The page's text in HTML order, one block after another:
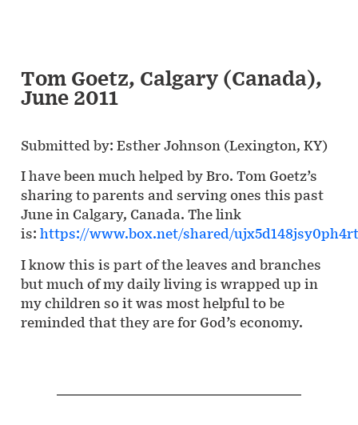
Tom Goetz, Calgary (Canada),
June 2011
Submitted by: Esther Johnson (Lexington, KY)
I have been much helped by Bro. Tom Goetz’s
sharing to parents and serving ones this past
June in Calgary, Canada. The link
is: https://www.box.net/shared/
I know this is part of the leaves and branches
but much of my daily living is wrapped up in
my children so it was most helpful to be
reminded that they are for God’s economy.